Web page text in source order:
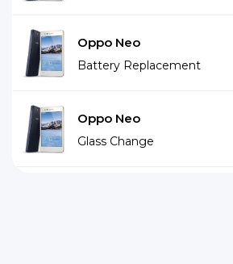
Oppo Neo
Battery Replacement
Oppo Neo
Glass Change